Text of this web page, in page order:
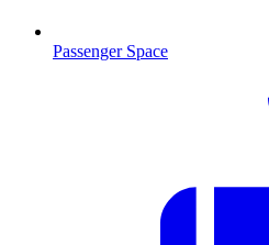
Passenger Space